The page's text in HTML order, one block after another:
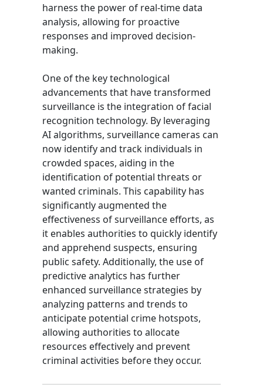
harness the power of real-time data
analysis, allowing for proactive
responses and improved decision-
making.
One of the key technological
advancements that have transformed
surveillance is the integration of facial
recognition technology. By leveraging
AI algorithms, surveillance cameras can
now identify and track individuals in
crowded spaces, aiding in the
identification of potential threats or
wanted criminals. This capability has
significantly augmented the
effectiveness of surveillance efforts, as
it enables authorities to quickly identify
and apprehend suspects, ensuring
public safety. Additionally, the use of
predictive analytics has further
enhanced surveillance strategies by
analyzing patterns and trends to
anticipate potential crime hotspots,
allowing authorities to allocate
resources effectively and prevent
criminal activities before they occur.